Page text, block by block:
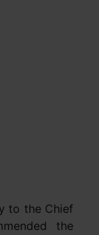
to the Chief
the